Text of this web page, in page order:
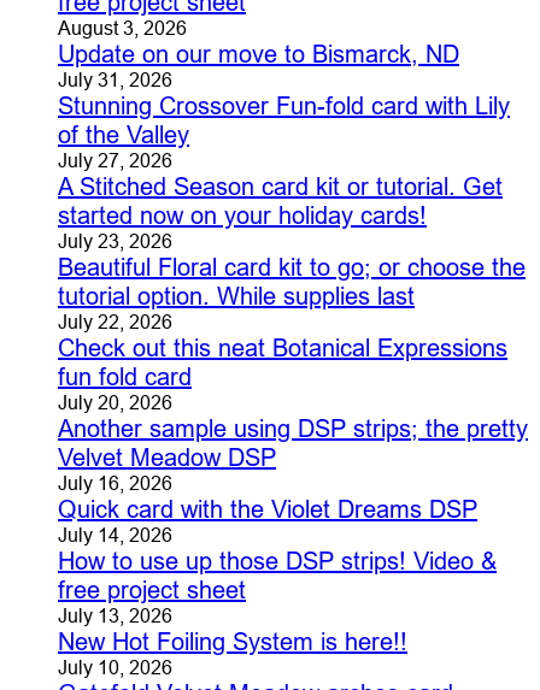
August 3, 2026
Update on our move to Bismarck, ND
July 31, 2026
Stunning Crossover Fun-fold card with Lily
of the Valley
July 27, 2026
A Stitched Season card kit or tutorial. Get
started now on your holiday cards!
July 23, 2026
Beautiful Floral card kit to go; or choose the
tutorial option. While supplies last
July 22, 2026
Check out this neat Botanical Expressions
fun fold card
July 20, 2026
Another sample using DSP strips; the pretty
Velvet Meadow DSP
July 16, 2026
Quick card with the Violet Dreams DSP
July 14, 2026
How to use up those DSP strips! Video &
free project sheet
July 13, 2026
New Hot Foiling System is here!!
July 10, 2026